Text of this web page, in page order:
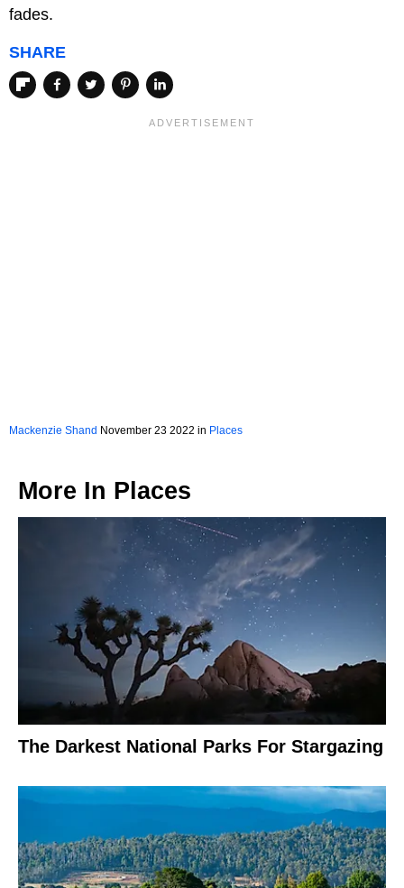
fades.
SHARE
Mackenzie Shand November 23 2022 in Places
More In Places
The Darkest National Parks For Stargazing